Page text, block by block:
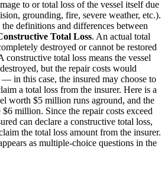
to or total loss of the vessel itself due
grounding, fire, severe weather, etc.).
definitions and differences between
Total Loss. An actual total
destroyed or cannot be restored
total loss means the vessel
but the repair costs would
in this case, the insured may choose to
a total loss from the insurer. Here is a
worth $5 million runs aground, and the
$6 million. Since the repair costs exceed
can declare a constructive total loss,
the total loss amount from the insurer.
as multiple-choice questions in the